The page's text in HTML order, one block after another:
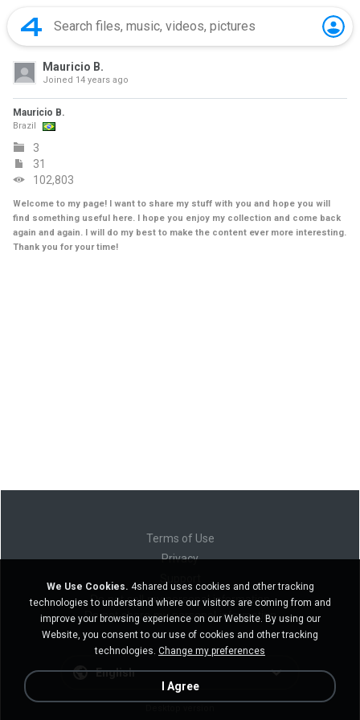
Mauricio B.
Joined 14 years ago
Mauricio B.
Brazil
3
31
102,803
Welcome to my page! I want to share my stuff with you and hope you will
find something useful here. I hope you enjoy my collection and come back
again and again. I will do my best to make the content ever more interesting.
Thank you for your time!
Terms of Use
Privacy
Do not sell my personal information
Do not share my personal information
English
We Use Cookies. 4shared uses cookies and other tracking
technologies to understand where our visitors are coming from and
improve your browsing experience on our Website. By using our
Website, you consent to our use of cookies and other tracking
technologies. Change my preferences
I Agree